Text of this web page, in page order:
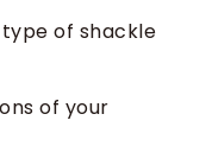
of shackle
of your